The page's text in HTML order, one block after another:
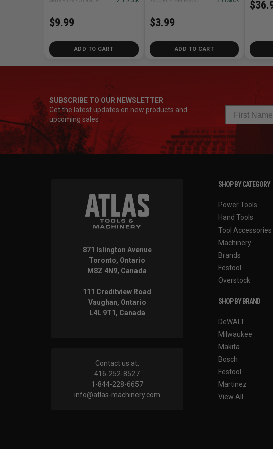
$9.99
ADD TO CART
$3.99
ADD TO CART
SUBSCRIBE TO OUR NEWSLETTER
Get the latest updates on new products and
upcoming sales
871 Islington Avenue
Toronto, Ontario
M8Z 4N9, Canada
111 Creditview Road
Vaughan, Ontario
L4L 9T1, Canada
Contact us at:
416-252-8527
1-844-228-6657
info@atlas-machinery.com
SHOP BY CATEGORY
Power Tools
Hand Tools
Tool Accessories
Machinery
Brands
Festool
Overstock
SHOP BY BRAND
DeWALT
Milwaukee
Makita
Bosch
Festool
Martinez
View All